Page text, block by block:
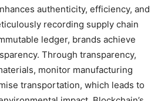
authenticity, efficiency, and
recording supply chain
ledger, brands achieve
Through transparency,
monitor manufacturing
transportation, which leads to